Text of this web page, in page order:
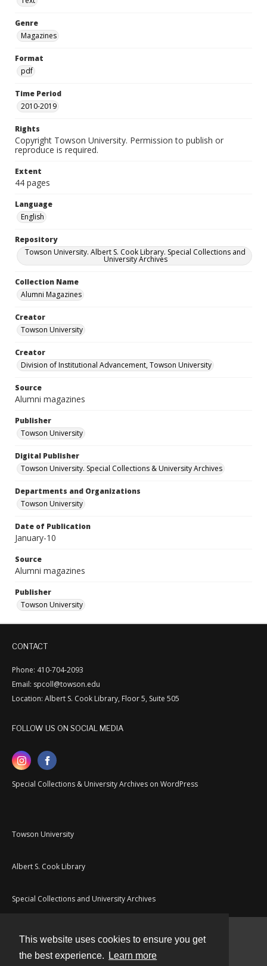
This website uses cookies to ensure you get
the best experience.
Learn more
Genre
Magazines
Format
pdf
Time Period
2010-2019
Rights
Copyright Towson University. Permission to publish or
reproduce is required.
Extent
44 pages
Language
English
Repository
Towson University. Albert S. Cook Library. Special Collections and
University Archives
Collection Name
Alumni Magazines
Creator
Towson University
Creator
Division of Institutional Advancement, Towson University
Source
Alumni magazines
Publisher
Towson University
Digital Publisher
Towson University. Special Collections & University Archives
Departments and Organizations
Towson University
Date of Publication
January-10
Source
Alumni magazines
Publisher
Towson University
CONTACT
Phone: 410-704-2093
Email: spcoll@towson.edu
Location: Albert S. Cook Library, Floor 5, Suite 505
FOLLOW US ON SOCIAL MEDIA
Special Collections & University Archives on WordPress
Towson University
Albert S. Cook Library
Special Collections and University Archives